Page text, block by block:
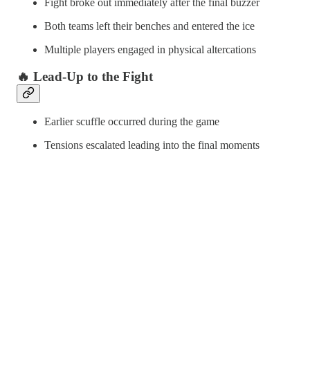
Fight broke out immediately after the final buzzer
Both teams left their benches and entered the ice
Multiple players engaged in physical altercations
🔥 Lead-Up to the Fight
Earlier scuffle occurred during the game
Tensions escalated leading into the final moments